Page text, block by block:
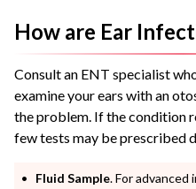
How are Ear
Consult an ENT specialist
examine your ears with an
the problem. If the condition
few tests may be prescribed
Fluid Sample. For advanced